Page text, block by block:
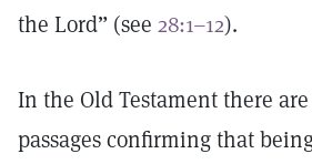
the Lord” (see 28:1–12).
In the Old Testament there
passages confirming that